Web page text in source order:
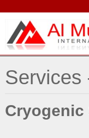
Services
Cryogenic